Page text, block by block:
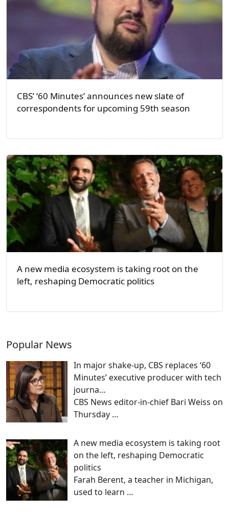
CBS’ ‘60 Minutes’ announces new slate of
correspondents for upcoming 59th season
A new media ecosystem is taking root on the
left, reshaping Democratic politics
Popular News
In major shake-up, CBS replaces ‘60
Minutes’ executive producer with tech
journa…
CBS News editor-in-chief Bari Weiss on
Thursday …
A new media ecosystem is taking root
on the left, reshaping Democratic
politics
Farah Berent, a teacher in Michigan,
used to learn …